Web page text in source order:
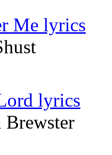
Me lyrics
lyrics